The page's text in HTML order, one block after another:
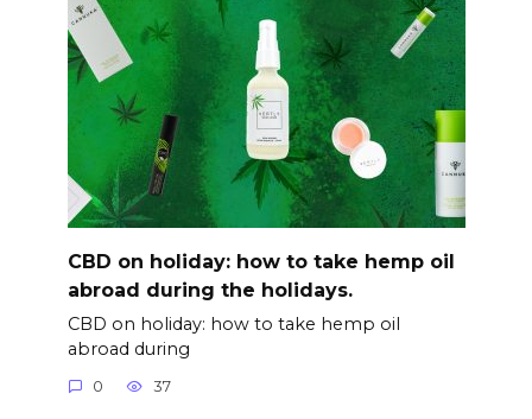
CBD on holiday: how to take hemp oil
abroad during the holidays.
CBD on holiday: how to take hemp oil
abroad during
0 37